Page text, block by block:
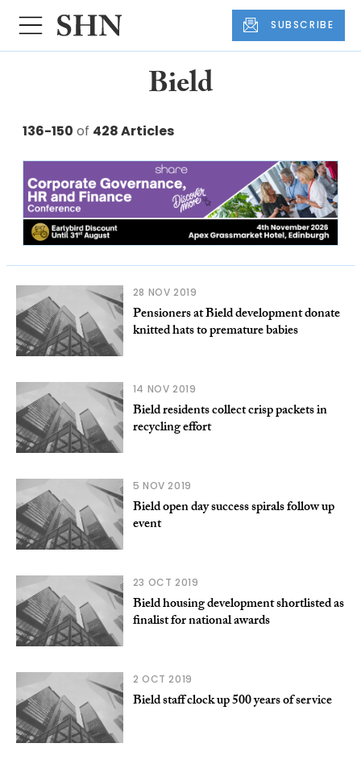
SUBSCRIBE
Bield
136-150 of 428 Articles
28 NOV 2019
Pensioners at Bield development donate
knitted hats to premature babies
14 NOV 2019
Bield residents collect crisp packets in
recycling effort
5 NOV 2019
Bield open day success spirals follow up
event
23 OCT 2019
Bield housing development shortlisted as
finalist for national awards
2 OCT 2019
Bield staff clock up 500 years of service